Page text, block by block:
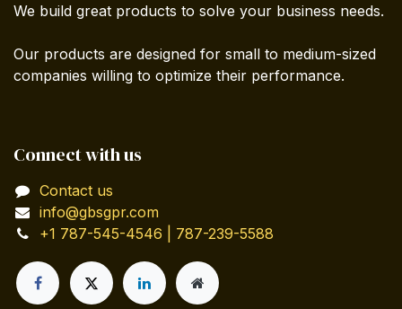
We build great products to solve your business needs.
Our products are designed for small to medium-sized
companies willing to optimize their performance.
Connect with us
Contact us
info@gbsgpr.com
+1 787-545-4546 | 787-239-5588